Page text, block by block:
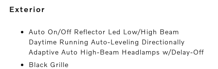
exterior
Auto On/Off Reflector Led Low/High Beam
Daytime Running Auto-Leveling Directionally
Adaptive Auto High-Beam Headlamps w/Delay-Off
Black Grille